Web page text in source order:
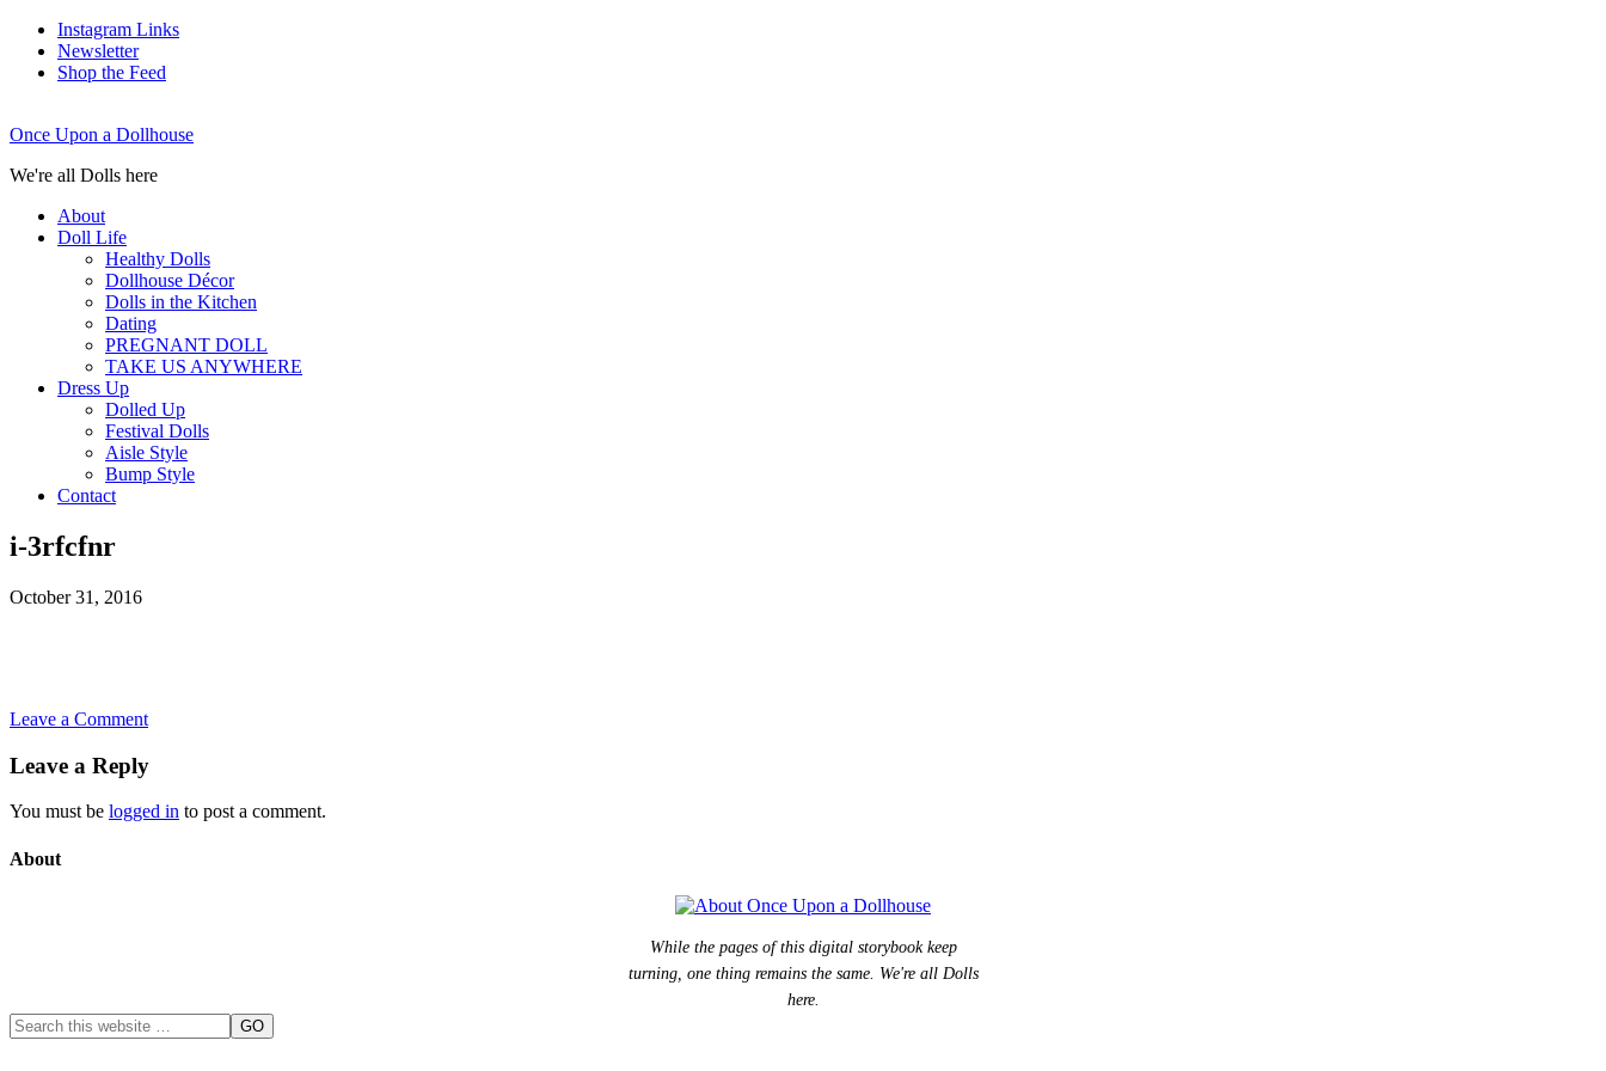
Instagram Links
Newsletter
Shop the Feed
Once Upon a Dollhouse
We're all Dolls here
About
Doll Life
Healthy Dolls
Dollhouse Décor
Dolls in the Kitchen
Dating
PREGNANT DOLL
TAKE US ANYWHERE
Dress Up
Dolled Up
Festival Dolls
Aisle Style
Bump Style
Contact
i-3rfcfnr
October 31, 2016
Leave a Comment
Leave a Reply
You must be logged in to post a comment.
About
While the pages of this digital storybook keep
turning, one thing remains the same. We're all Dolls
here.